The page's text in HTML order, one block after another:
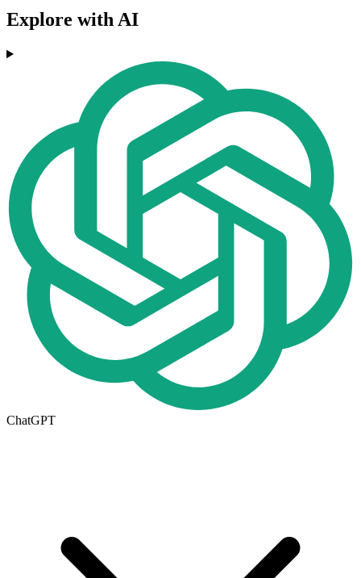
Explore with AI
ChatGPT